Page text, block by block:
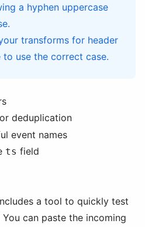
a hyphen uppercase
transforms for header
to use the correct case.
deduplication
event names
ts field
a tool to quickly test
can paste the incoming